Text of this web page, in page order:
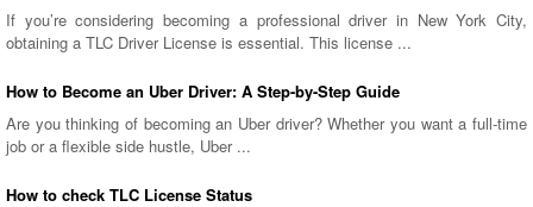
If you’re considering becoming a professional driver in New York City,
obtaining a TLC Driver License is essential. This license ...
How to Become an Uber Driver: A Step-by-Step Guide
Are you thinking of becoming an Uber driver? Whether you want a full-time
job or a flexible side hustle, Uber ...
How to check TLC License Status